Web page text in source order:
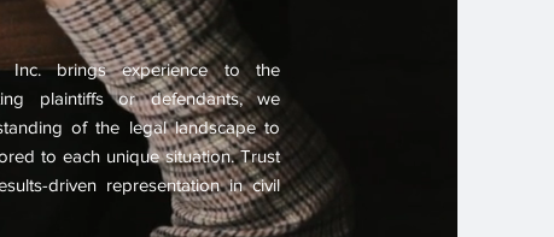
Inc. brings experience to the
plaintiffs or defendants, we
of the legal landscape to
to each unique situation. Trust
driven representation in civil